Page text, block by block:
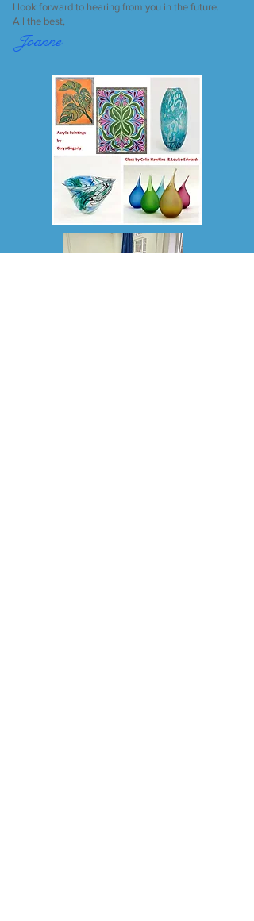
I look forward to hearing from you in the future.
All the best,
Joanne